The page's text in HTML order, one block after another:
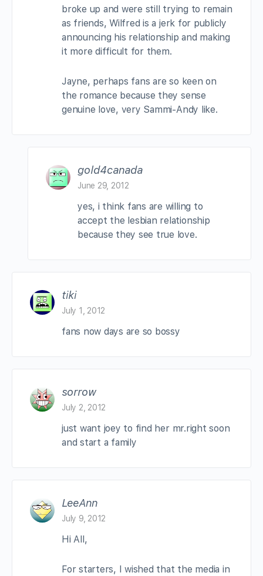
broke up and were still trying to remain
as friends, Wilfred is a jerk for publicly
announcing his relationship and making
it more difficult for them.
Jayne, perhaps fans are so keen on
the romance because they sense
genuine love, very Sammi-Andy like.
gold4canada
June 29, 2012
yes, i think fans are willing to
accept the lesbian relationship
because they see true love.
tiki
July 1, 2012
fans now days are so bossy
sorrow
July 2, 2012
just want joey to find her mr.right soon
and start a family
LeeAnn
July 9, 2012
Hi All,
For starters, I wished that the media in